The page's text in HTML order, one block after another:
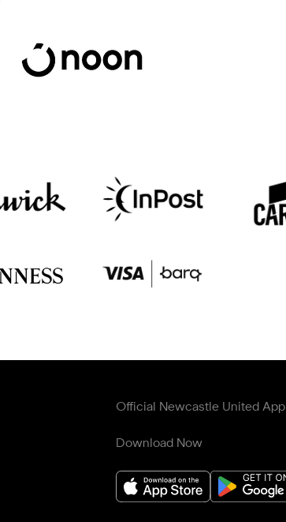
Official Newcastle United App
Download Now